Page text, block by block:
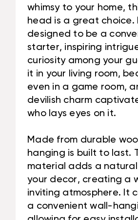
whimsy to your home,
head is a great choice.
designed to be a
starter, inspiring
curiosity among your
it in your living room,
even in a game room,
devilish charm
who lays eyes on it.
Made from durable
hanging is built to last.
material adds a
your decor, creating a
inviting atmosphere. It
a convenient wall-